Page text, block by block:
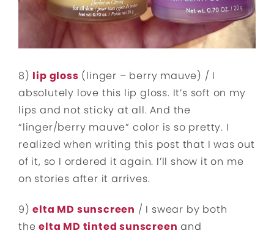
8) lip gloss (linger – berry mauve) / I
absolutely love this lip gloss. It’s soft on my
lips and not sticky at all. And the
“linger/berry mauve” color is so pretty. I
realized when writing this post that I was out
of it, so I ordered it again. I’ll show it on me
on stories after it arrives.
9)elta MD sunscreen / I swear by both
theelta MD tinted sunscreen and